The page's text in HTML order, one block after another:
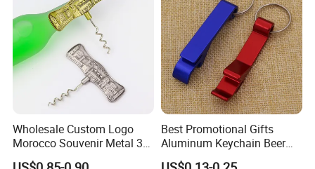
Wholesale Custom Logo
Morocco Souvenir Metal 3D
Corkscrew Red Wine Bottle
Best Promotional Gifts
Aluminum Keychain Beer
Bottle Opener with Cheapest